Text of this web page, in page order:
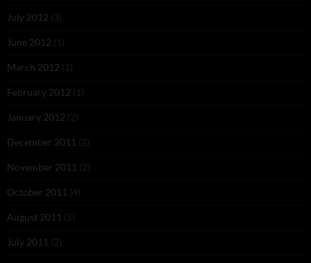
July 2012 (3)
June 2012 (1)
March 2012 (1)
February 2012 (1)
January 2012 (2)
December 2011 (2)
November 2011 (2)
October 2011 (4)
August 2011 (5)
July 2011 (2)